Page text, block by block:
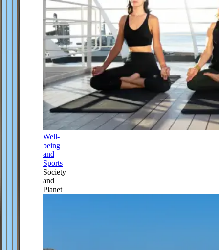
Well-
being
and
Sports
Society
and
Planet